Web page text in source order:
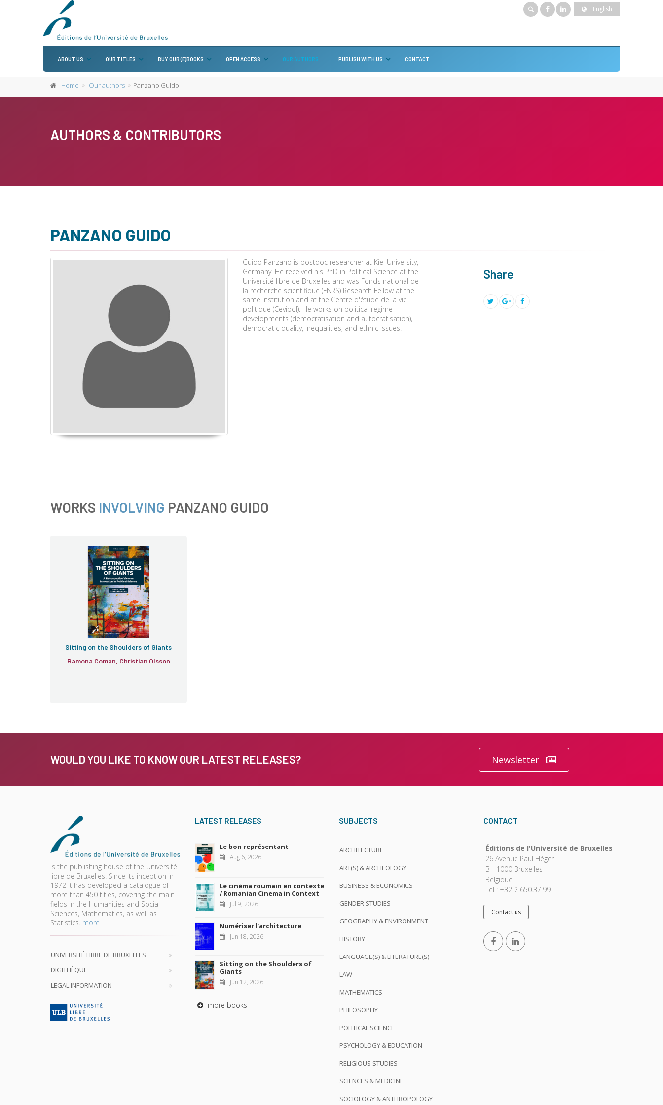
English
ABOUT US OUR TITLES BUY OUR (E)BOOKS OPEN ACCESS OUR AUTHORS PUBLISH WITH US CONTACT
Home Our authors Panzano Guido
AUTHORS & CONTRIBUTORS
PANZANO GUIDO
Guido Panzano is postdoc researcher at Kiel University,
Germany. He received his PhD in Political Science at the
Université libre de Bruxelles and was Fonds national de
la recherche scientifique (FNRS) Research Fellow at the
same institution and at the Centre d'étude de la vie
politique (Cevipol). He works on political regime
developments (democratisation and autocratisation),
democratic quality, inequalities, and ethnic issues.
Share
WORKS INVOLVING PANZANO GUIDO
Sitting on the Shoulders of Giants
Ramona Coman, Christian Olsson
WOULD YOU LIKE TO KNOW OUR LATEST RELEASES? Newsletter
is the publishing house of the Université
libre de Bruxelles. Since its inception in
1972 it has developed a catalogue of
more than 450 titles, covering the main
fields in the Humanities and Social
Sciences, Mathematics, as well as
Statistics. more
UNIVERSITÉ LIBRE DE BRUXELLES
DIGITHÈQUE
LEGAL INFORMATION
LATEST RELEASES
Le bon représentant
Aug 6, 2026
Le cinéma roumain en contexte
/ Romanian Cinema in Context
Jul 9, 2026
Numériser l'architecture
Jun 18, 2026
Sitting on the Shoulders of
Giants
Jun 12, 2026
more books
SUBJECTS
ARCHITECTURE
ART(S) & ARCHEOLOGY
BUSINESS & ECONOMICS
GENDER STUDIES
GEOGRAPHY & ENVIRONMENT
HISTORY
LANGUAGE(S) & LITERATURE(S)
LAW
MATHEMATICS
PHILOSOPHY
POLITICAL SCIENCE
PSYCHOLOGY & EDUCATION
RELIGIOUS STUDIES
SCIENCES & MEDICINE
SOCIOLOGY & ANTHROPOLOGY
CONTACT
Éditions de l'Université de Bruxelles
26 Avenue Paul Héger
B - 1000 Bruxelles
Belgique
Tel : +32 2 650.37.99
Contact us